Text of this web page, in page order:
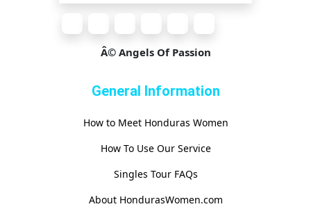
Â© Angels Of Passion
General Information
How to Meet Honduras Women
How To Use Our Service
Singles Tour FAQs
About HondurasWomen.com